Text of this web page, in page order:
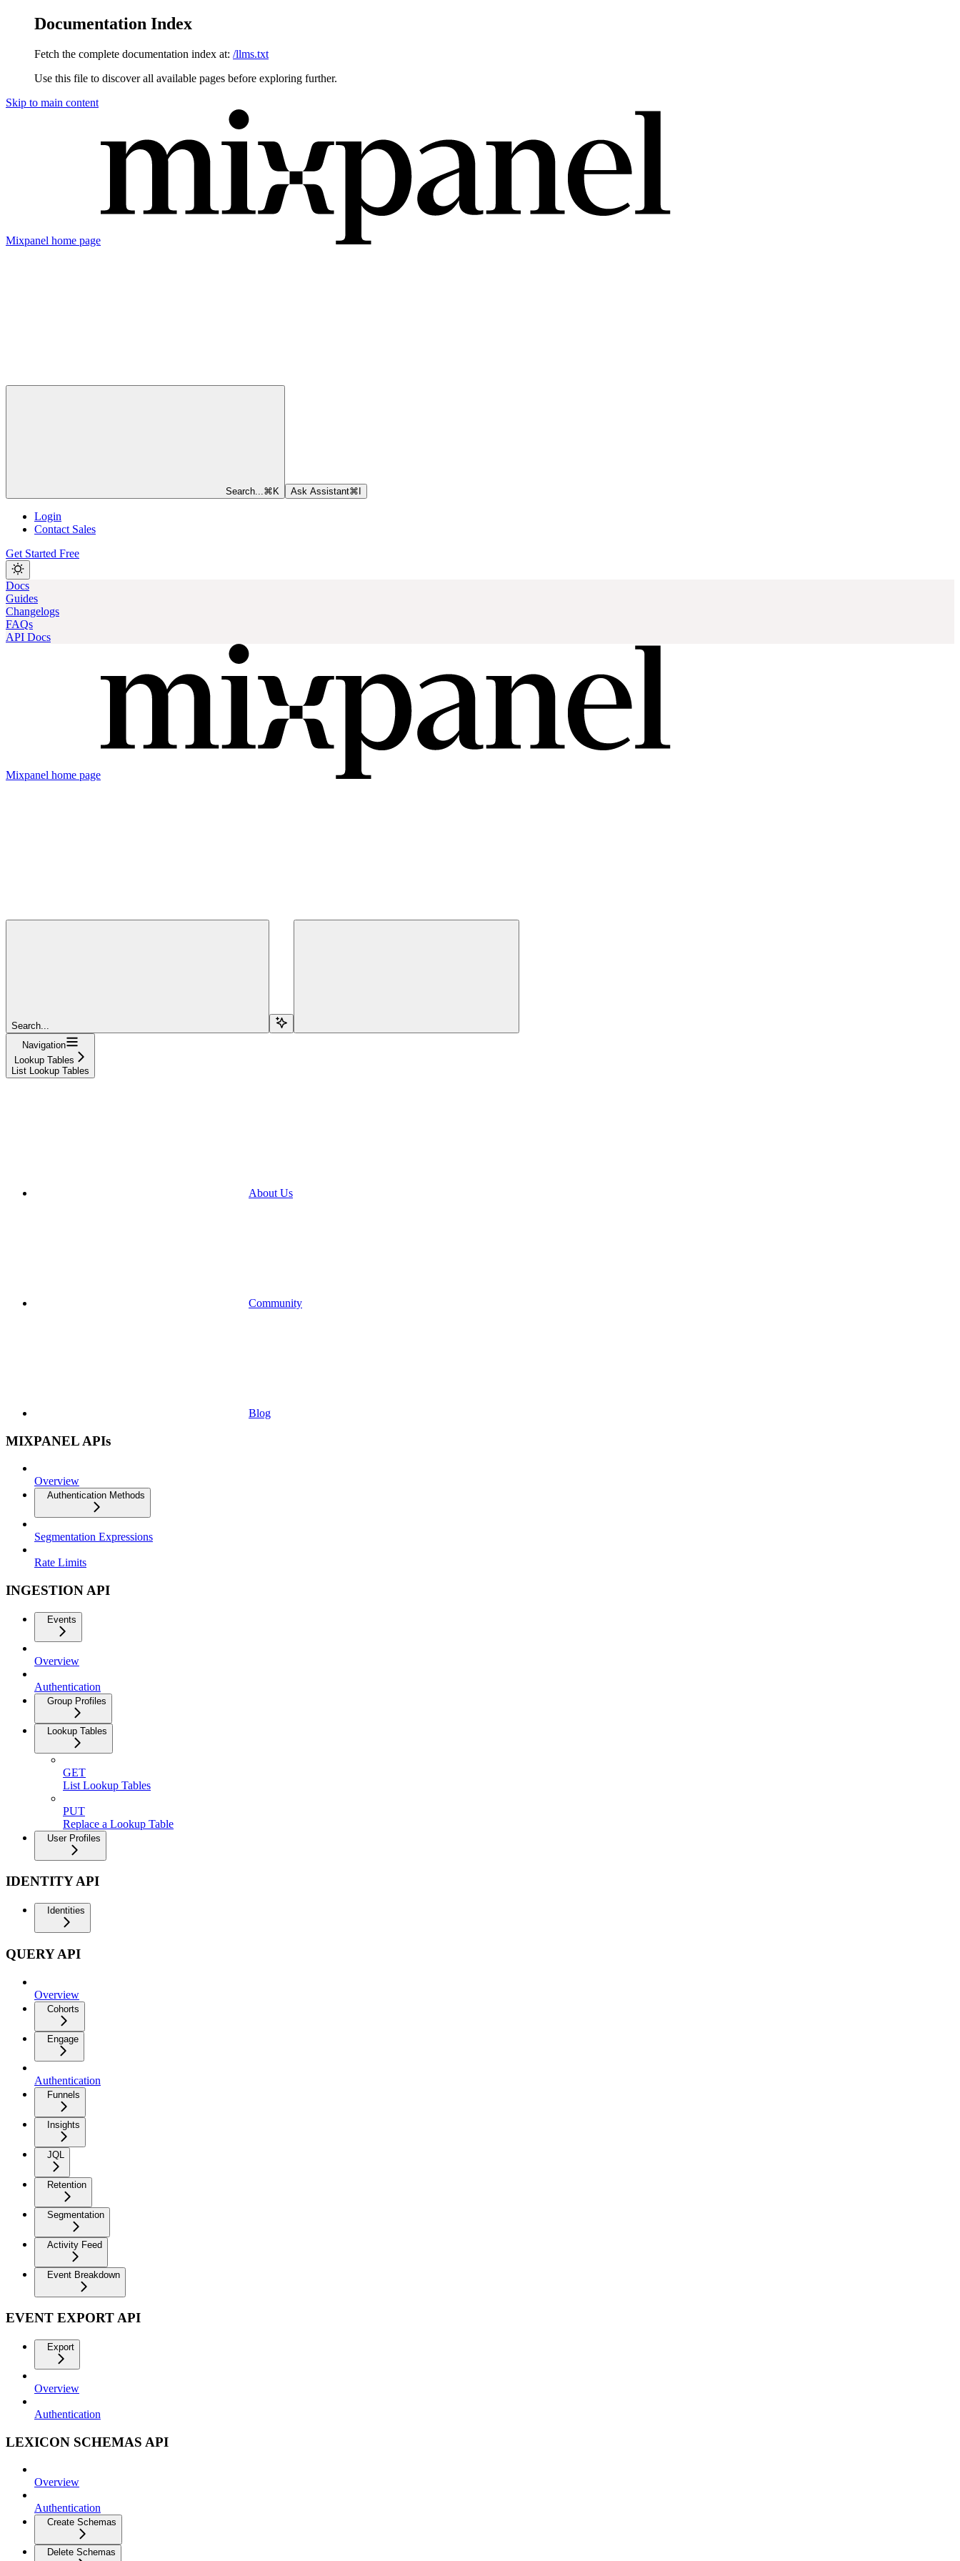
Documentation Index
Fetch the complete documentation index at: /llms.txt
Use this file to discover all available pages before exploring further.
Skip to main content
Mixpanel home page
Search... ⌘ K Ask Assistant⌘
Login
Contact Sales
Get Started Free
Docs
Guides
Changelogs
FAQs
API Docs
Mixpanel home page
Search...
Navigation
Lookup Tables
List Lookup Tables
About Us
Community
Blog
MIXPANEL APIs
Overview
Authentication Methods
Segmentation Expressions
Rate Limits
INGESTION API
Events
Overview
Authentication
Group Profiles
Lookup Tables
GET
List Lookup Tables
PUT
Replace a Lookup Table
User Profiles
IDENTITY API
Identities
QUERY API
Overview
Cohorts
Engage
Authentication
Funnels
Insights
JQL
Retention
Segmentation
Activity Feed
Event Breakdown
EVENT EXPORT API
Export
Overview
Authentication
LEXICON SCHEMAS API
Overview
Authentication
Create Schemas
Delete Schemas